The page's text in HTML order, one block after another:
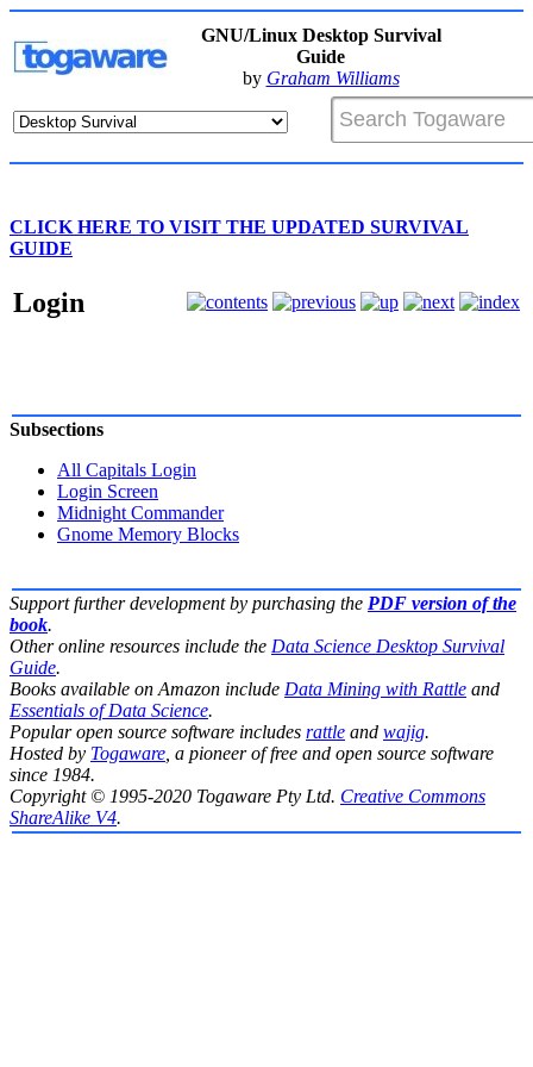
GNU/Linux Desktop Survival
Guide
by Graham Williams
CLICK HERE TO VISIT THE UPDATED SURVIVAL
GUIDE
Login
Subsections
All Capitals Login
Login Screen
Midnight Commander
Gnome Memory Blocks
Support further development by purchasing the PDF version of the
book.
Other online resources include the Data Science Desktop Survival
Guide.
Books available on Amazon include Data Mining with Rattle and
Essentials of Data Science.
Popular open source software includes rattle and wajig.
Hosted by Togaware, a pioneer of free and open source software
since 1984.
Copyright © 1995-2020 Togaware Pty Ltd. Creative Commons
ShareAlike V4.